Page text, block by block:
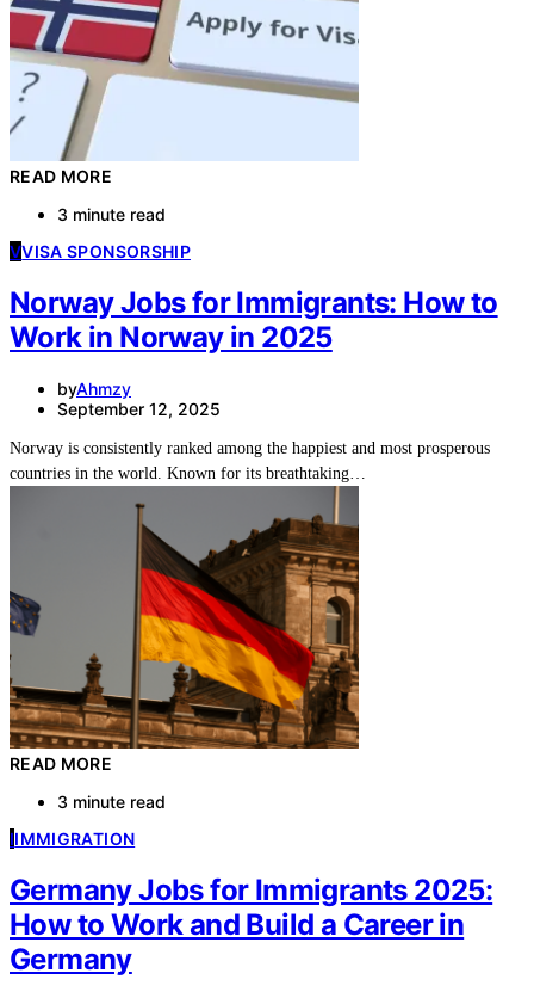
READ MORE
3 minute read
VVISA SPONSORSHIP
Norway Jobs for Immigrants: How to
Work in Norway in 2025
byAhmzy
September 12, 2025
Norway is consistently ranked among the happiest and most prosperous
countries in the world. Known for its breathtaking…
READ MORE
3 minute read
IIMMIGRATION
Germany Jobs for Immigrants 2025:
How to Work and Build a Career in
Germany